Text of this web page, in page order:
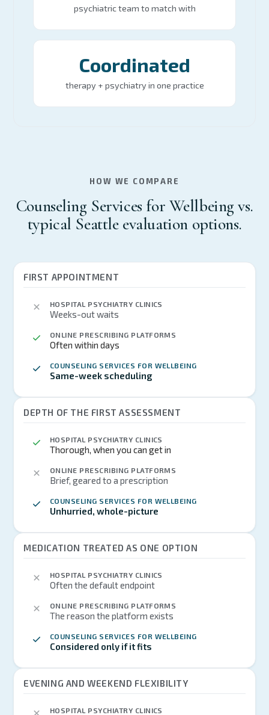
psychiatric team to match with
Coordinated
therapy + psychiatry in one practice
HOW WE COMPARE
Counseling Services for Wellbeing vs.
typical Seattle evaluation options.
FIRST APPOINTMENT
HOSPITAL PSYCHIATRY CLINICS
Weeks-out waits
ONLINE PRESCRIBING PLATFORMS
Often within days
COUNSELING SERVICES FOR WELLBEING
Same-week scheduling
DEPTH OF THE FIRST ASSESSMENT
HOSPITAL PSYCHIATRY CLINICS
Thorough, when you can get in
ONLINE PRESCRIBING PLATFORMS
Brief, geared to a prescription
COUNSELING SERVICES FOR WELLBEING
Unhurried, whole-picture
MEDICATION TREATED AS ONE OPTION
HOSPITAL PSYCHIATRY CLINICS
Often the default endpoint
ONLINE PRESCRIBING PLATFORMS
The reason the platform exists
COUNSELING SERVICES FOR WELLBEING
Considered only if it fits
EVENING AND WEEKEND FLEXIBILITY
HOSPITAL PSYCHIATRY CLINICS